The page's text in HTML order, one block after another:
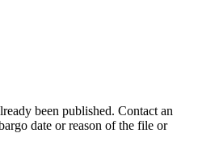
been published. Contact an
date or reason of the file or